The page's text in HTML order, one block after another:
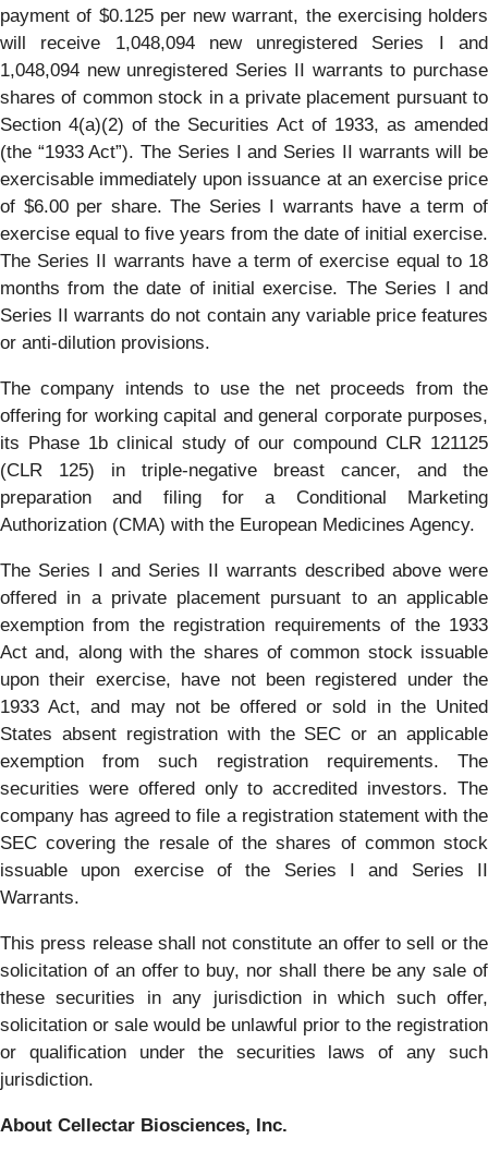
payment of $0.125 per new warrant, the exercising holders
will receive 1,048,094 new unregistered Series I and
1,048,094 new unregistered Series II warrants to purchase
shares of common stock in a private placement pursuant to
Section 4(a)(2) of the Securities Act of 1933, as amended
(the “1933 Act”). The Series I and Series II warrants will be
exercisable immediately upon issuance at an exercise price
of $6.00 per share. The Series I warrants have a term of
exercise equal to five years from the date of initial exercise.
The Series II warrants have a term of exercise equal to 18
months from the date of initial exercise. The Series I and
Series II warrants do not contain any variable price features
or anti-dilution provisions.
The company intends to use the net proceeds from the
offering for working capital and general corporate purposes,
its Phase 1b clinical study of our compound CLR 121125
(CLR 125) in triple-negative breast cancer, and the
preparation and filing for a Conditional Marketing
Authorization (CMA) with the European Medicines Agency.
The Series I and Series II warrants described above were
offered in a private placement pursuant to an applicable
exemption from the registration requirements of the 1933
Act and, along with the shares of common stock issuable
upon their exercise, have not been registered under the
1933 Act, and may not be offered or sold in the United
States absent registration with the SEC or an applicable
exemption from such registration requirements. The
securities were offered only to accredited investors. The
company has agreed to file a registration statement with the
SEC covering the resale of the shares of common stock
issuable upon exercise of the Series I and Series II
Warrants.
This press release shall not constitute an offer to sell or the
solicitation of an offer to buy, nor shall there be any sale of
these securities in any jurisdiction in which such offer,
solicitation or sale would be unlawful prior to the registration
or qualification under the securities laws of any such
jurisdiction.
About Cellectar Biosciences, Inc.